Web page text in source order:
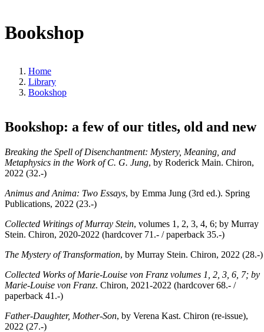
Bookshop
Home
Library
Bookshop
Bookshop: a few of our titles, old and new
Breaking the Spell of Disenchantment: Mystery, Meaning, and
Metaphysics in the Work of C. G. Jung, by Roderick Main. Chiron,
2022 (32.-)
Animus and Anima: Two Essays, by Emma Jung (3rd ed.). Spring
Publications, 2022 (23.-)
Collected Writings of Murray Stein, volumes 1, 2, 3, 4, 6; by Murray
Stein. Chiron, 2020-2022 (hardcover 71.- / paperback 35.-)
The Mystery of Transformation, by Murray Stein. Chiron, 2022 (28.-)
Collected Works of Marie-Louise von Franz volumes 1, 2, 3, 6, 7; by
Marie-Louise von Franz. Chiron, 2021-2022 (hardcover 68.- /
paperback 41.-)
Father-Daughter, Mother-Son, by Verena Kast. Chiron (re-issue),
2022 (27.-)